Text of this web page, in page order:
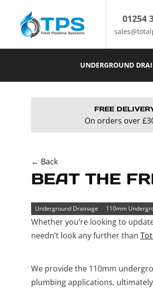
content
01254
UNDERGROUND
FREE
On orders over
← Back
BEAT THE
Underground Drainage 110mm
Whether you’re looking to
needn’t look any further than
We provide the 110mm
plumbing applications,